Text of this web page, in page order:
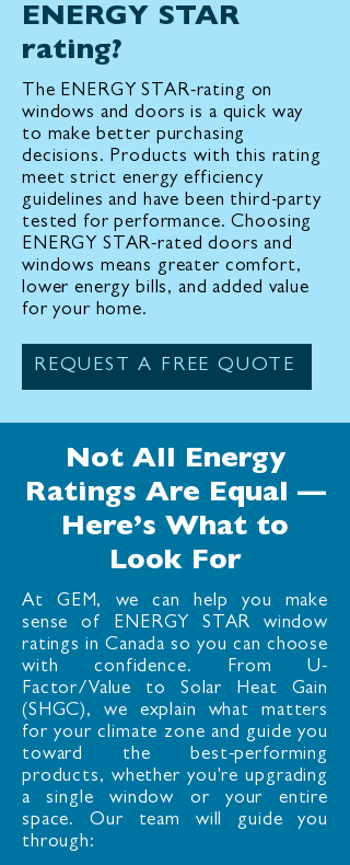
ENERGY STAR
rating?
The ENERGY STAR-rating on
windows and doors is a quick way
to make better purchasing
decisions. Products with this rating
meet strict energy efficiency
guidelines and have been third-party
tested for performance. Choosing
ENERGY STAR-rated doors and
windows means greater comfort,
lower energy bills, and added value
for your home.
REQUEST A FREE QUOTE
Not All Energy
Ratings Are Equal —
Here’s What to
Look For
At GEM, we can help you make
sense of ENERGY STAR window
ratings in Canada so you can choose
with confidence. From U-
Factor/Value to Solar Heat Gain
(SHGC), we explain what matters
for your climate zone and guide you
toward the best-performing
products, whether you're upgrading
a single window or your entire
space. Our team will guide you
through: